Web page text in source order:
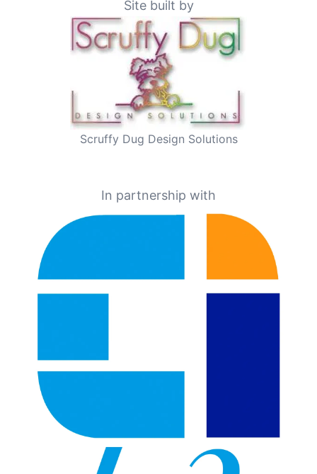
Site built by
Scruffy Dug Design Solutions
In partnership with